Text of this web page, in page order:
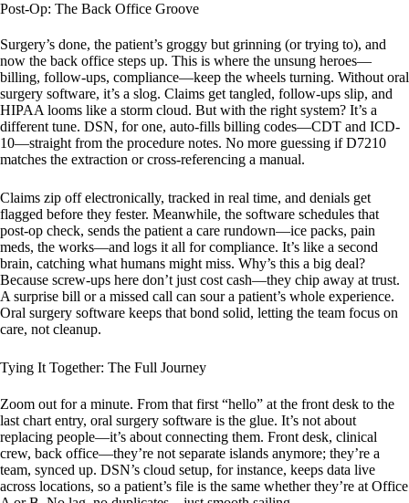
Post-Op: The Back Office Groove
Surgery’s done, the patient’s groggy but grinning (or trying to), and
now the back office steps up. This is where the unsung heroes—
billing, follow-ups, compliance—keep the wheels turning. Without oral
surgery software, it’s a slog. Claims get tangled, follow-ups slip, and
HIPAA looms like a storm cloud. But with the right system? It’s a
different tune. DSN, for one, auto-fills billing codes—CDT and ICD-
10—straight from the procedure notes. No more guessing if D7210
matches the extraction or cross-referencing a manual.
Claims zip off electronically, tracked in real time, and denials get
flagged before they fester. Meanwhile, the software schedules that
post-op check, sends the patient a care rundown—ice packs, pain
meds, the works—and logs it all for compliance. It’s like a second
brain, catching what humans might miss. Why’s this a big deal?
Because screw-ups here don’t just cost cash—they chip away at trust.
A surprise bill or a missed call can sour a patient’s whole experience.
Oral surgery software keeps that bond solid, letting the team focus on
care, not cleanup.
Tying It Together: The Full Journey
Zoom out for a minute. From that first “hello” at the front desk to the
last chart entry, oral surgery software is the glue. It’s not about
replacing people—it’s about connecting them. Front desk, clinical
crew, back office—they’re not separate islands anymore; they’re a
team, synced up. DSN’s cloud setup, for instance, keeps data live
across locations, so a patient’s file is the same whether they’re at Office